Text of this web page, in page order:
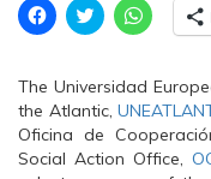
C
l
o
s
h
a
r
C
l
t
o
s
h
a
r
C
l
t
o
s
h
a
r
The Universidad
the Atlantic,
Oficina de
Social Action Office,